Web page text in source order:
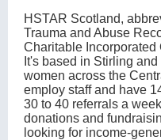
HSTAR Scotland,
Trauma and Abuse
Charitable Incorporated
It's based in Stirling
women across the
employ staff and have
30 to 40 referrals a
donations and
looking for income-